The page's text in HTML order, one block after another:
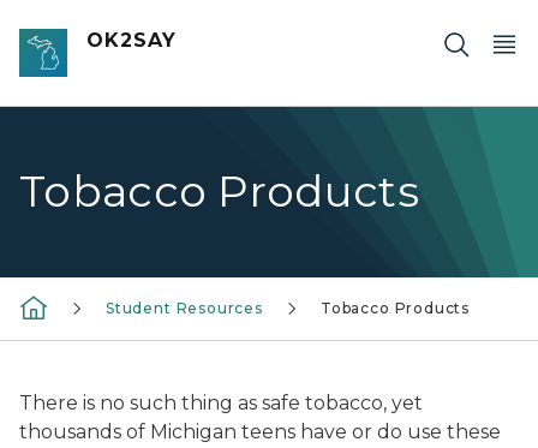
Skip to main content
OK2SAY
Tobacco Products
Student Resources Tobacco Products
There is no such thing as safe tobacco, yet
thousands of Michigan teens have or do use these